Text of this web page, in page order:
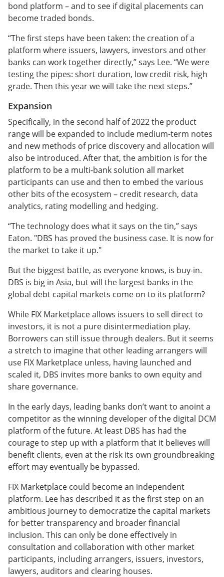
bond platform – and to see if digital placements can
become traded bonds.
“The first steps have been taken: the creation of a
platform where issuers, lawyers, investors and other
banks can work together directly,” says Lee. “We were
testing the pipes: short duration, low credit risk, high
grade. Then this year we will take the next steps.”
Expansion
Specifically, in the second half of 2022 the product
range will be expanded to include medium-term notes
and new methods of price discovery and allocation will
also be introduced. After that, the ambition is for the
platform to be a multi-bank solution all market
participants can use and then to embed the various
other bits of the ecosystem – credit research, data
analytics, rating modelling and hedging.
“The technology does what it says on the tin,” says
Eaton. "DBS has proved the business case. It is now for
the market to take it up."
But the biggest battle, as everyone knows, is buy-in.
DBS is big in Asia, but will the largest banks in the
global debt capital markets come on to its platform?
While FIX Marketplace allows issuers to sell direct to
investors, it is not a pure disintermediation play.
Borrowers can still issue through dealers. But it seems
a stretch to imagine that other leading arrangers will
use FIX Marketplace unless, having launched and
scaled it, DBS invites more banks to own equity and
share governance.
In the early days, leading banks don’t want to anoint a
competitor as the winning developer of the digital DCM
platform of the future. At least DBS has had the
courage to step up with a platform that it believes will
benefit clients, even at the risk its own groundbreaking
effort may eventually be bypassed.
FIX Marketplace could become an independent
platform. Lee has described it as the first step on an
ambitious journey to democratize the capital markets
for better transparency and broader financial
inclusion. This can only be done effectively in
consultation and collaboration with other market
participants, including arrangers, issuers, investors,
lawyers, auditors and clearing houses.